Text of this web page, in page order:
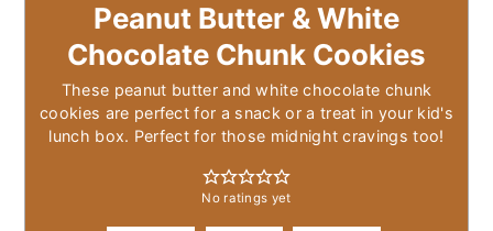
Peanut Butter & White
Chocolate Chunk Cookies
These peanut butter and white chocolate chunk
cookies are perfect for a snack or a treat in your kid's
lunch box. Perfect for those midnight cravings too!
No ratings yet